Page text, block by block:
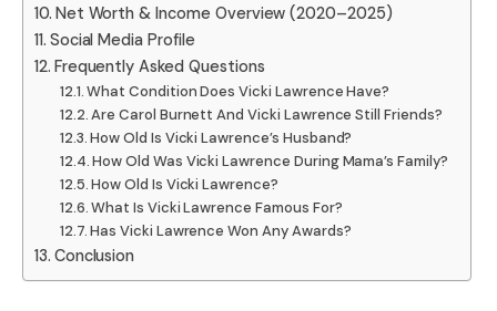
Net Worth & Income Overview (2020–2025)
Social Media Profile
Frequently Asked Questions
What Condition Does Vicki Lawrence Have?
Are Carol Burnett And Vicki Lawrence Still Friends?
How Old Is Vicki Lawrence’s Husband?
How Old Was Vicki Lawrence During Mama’s Family?
How Old Is Vicki Lawrence?
What Is Vicki Lawrence Famous For?
Has Vicki Lawrence Won Any Awards?
Conclusion